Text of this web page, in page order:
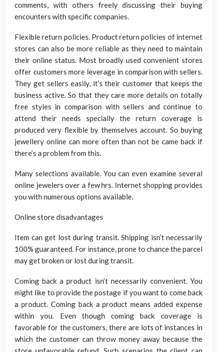
comments, with others freely discussing their buying
encounters with specific companies.
Flexible return policies. Product return policies of internet
stores can also be more reliable as they need to maintain
their online status. Most broadly used convenient stores
offer customers more leverage in comparison with sellers.
They get sellers easily, it’s their customer that keeps the
business active. So that they care more details on totally
free styles in comparison with sellers and continue to
attend their needs specially the return coverage is
produced very flexible by themselves account. So buying
jewellery online can more often than not be came back if
there’s a problem from this.
Many selections available. You can even examine several
online jewelers over a few hrs. Internet shopping provides
you with numerous options available.
Online store disadvantages
Item can get lost during transit. Shipping isn’t necessarily
100% guaranteed. For instance, prone to chance the parcel
may get broken or lost during transit.
Coming back a product isn’t necessarily convenient. You
might like to provide the postage if you want to come back
a product. Coming back a product means added expense
within you. Even though coming back coverage is
favorable for the customers, there are lots of instances in
which the customer can throw money away because the